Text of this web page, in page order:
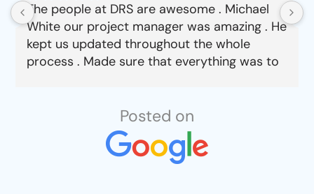
The people at DRS are awesome . Michael
White our project manager was amazing . He
kept us updated throughout the whole
process . Made sure that everything was to
things about this company.
Posted on